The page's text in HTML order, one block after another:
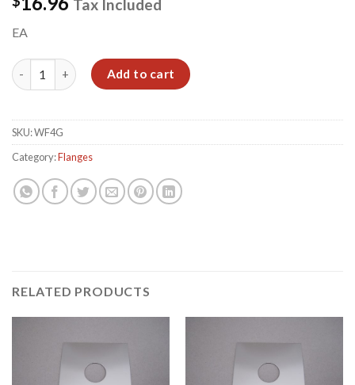
Tax Included
EA
15mm POLYBUTELENE GOLD FLANGE quantity
Add to cart
SKU:WF4G
Category:Flanges
RELATED PRODUCTS